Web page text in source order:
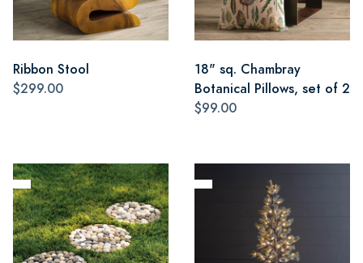
Ribbon Stool
$299.00
18" sq. Chambray
Botanical Pillows, set of 2
$99.00